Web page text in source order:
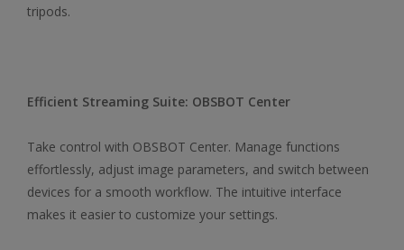
tripods.
Efficient Streaming Suite: OBSBOT Center
Take control with OBSBOT Center. Manage functions
effortlessly, adjust image parameters, and switch between
devices for a smooth workflow. The intuitive interface
makes it easier to customize your settings.